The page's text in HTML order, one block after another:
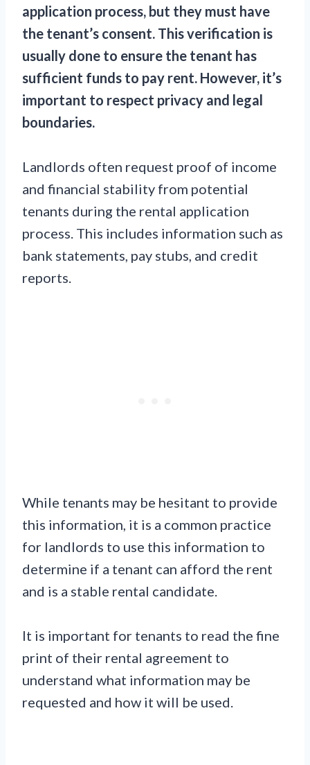
application process, but they must have
the tenant’s consent. This verification is
usually done to ensure the tenant has
sufficient funds to pay rent. However, it’s
important to respect privacy and legal
boundaries.
Landlords often request proof of income
and financial stability from potential
tenants during the rental application
process. This includes information such as
bank statements, pay stubs, and credit
reports.
While tenants may be hesitant to provide
this information, it is a common practice
for landlords to use this information to
determine if a tenant can afford the rent
and is a stable rental candidate.
It is important for tenants to read the fine
print of their rental agreement to
understand what information may be
requested and how it will be used.